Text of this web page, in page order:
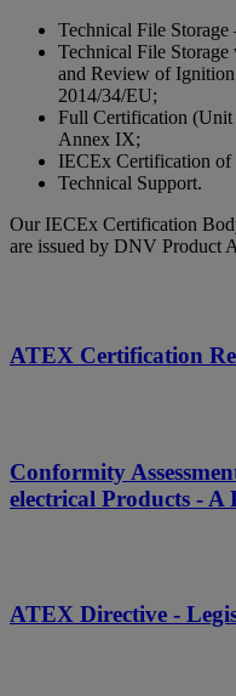
Technical File
Technical File
and Review of
2014/34/EU;
Full Certification
Annex IX;
IECEx Certification of
Technical Support.
Our IECEx Certification
are issued by DNV Product
ATEX Certification
Conformity
electrical Products - A
ATEX Directive -